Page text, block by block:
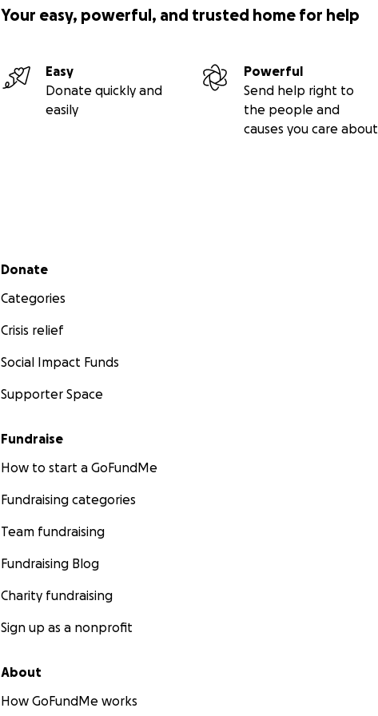
Your easy, powerful, and trusted home for help
Easy
Donate quickly and
easily
Powerful
Send help right to
the people and
causes you care about
Secondary menu
Donate
Categories
Crisis relief
Social Impact Funds
Supporter Space
Fundraise
How to start a GoFundMe
Fundraising categories
Team fundraising
Fundraising Blog
Charity fundraising
Sign up as a nonprofit
About
How GoFundMe works